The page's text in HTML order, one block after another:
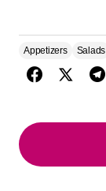
Appetizers Salads